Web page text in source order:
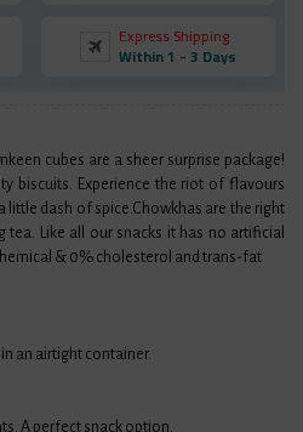
Express Shipping
Within 1 - 3 Days
cubes are a sheer surprise package!
biscuits. Experience the riot of flavours
little dash of spice.Chowkhas are the right
Like all our snacks it has no artificial
& 0% cholesterol and trans-fat
an airtight container.
A perfect snack option.